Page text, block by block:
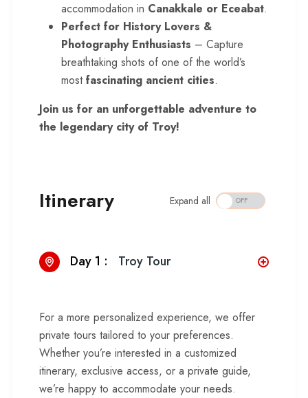
accommodation in Canakkale or Eceabat.
Perfect for History Lovers &
Photography Enthusiasts – Capture
breathtaking shots of one of the world’s
mostfascinating ancient cities.
Join us for an unforgettable adventure to
the legendary city of Troy!
Itinerary Expand all
Day 1 : Troy Tour
For a more personalized experience, we offer
private tours tailored to your preferences.
Whether you’re interested in a customized
itinerary, exclusive access, or a private guide,
we’re happy to accommodate your needs.